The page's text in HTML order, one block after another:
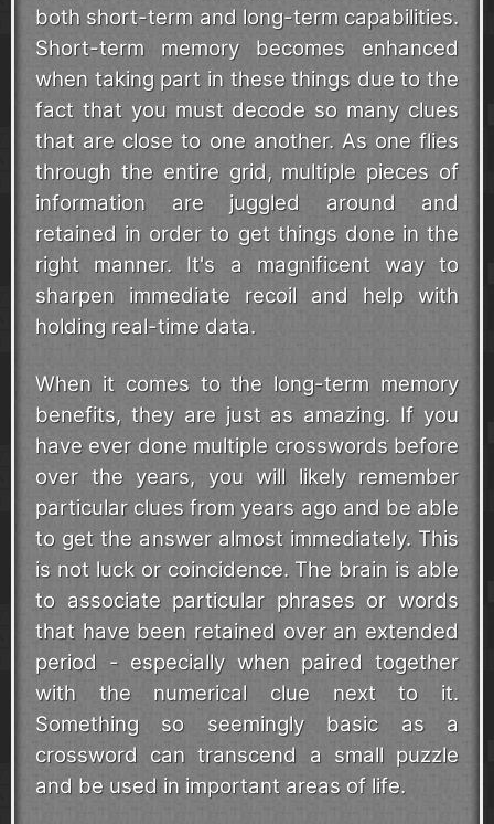
both short-term and long-term capabilities.
Short-term memory becomes enhanced
when taking part in these things due to the
fact that you must decode so many clues
that are close to one another. As one flies
through the entire grid, multiple pieces of
information are juggled around and
retained in order to get things done in the
right manner. It's a magnificent way to
sharpen immediate recoil and help with
holding real-time data.
When it comes to the long-term memory
benefits, they are just as amazing. If you
have ever done multiple crosswords before
over the years, you will likely remember
particular clues from years ago and be able
to get the answer almost immediately. This
is not luck or coincidence. The brain is able
to associate particular phrases or words
that have been retained over an extended
period - especially when paired together
with the numerical clue next to it.
Something so seemingly basic as a
crossword can transcend a small puzzle
and be used in important areas of life.